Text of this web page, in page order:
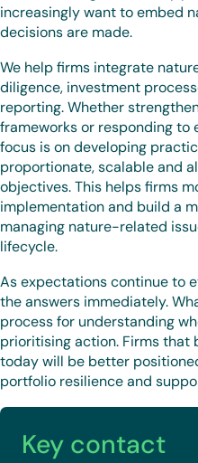
increasingly want to embed
decisions are made.
We help firms integrate
diligence, investment
reporting. Whether
frameworks or responding to
focus is on developing
proportionate, scalable and
objectives. This helps firms
implementation and build a
managing nature-related
lifecycle.
As expectations continue to
the answers immediately.
process for understanding
prioritising action. Firms
today will be better
portfolio resilience and
Key contact